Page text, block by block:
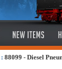
: 88099 - Diesel